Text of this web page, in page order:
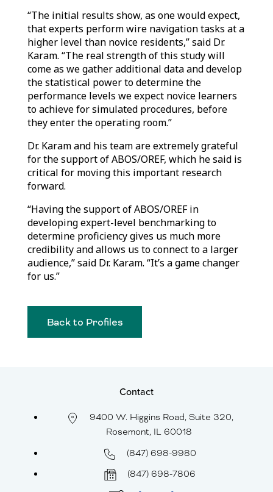
“The initial results show, as one would expect,
that experts perform wire navigation tasks at a
higher level than novice residents,” said Dr.
Karam. “The real strength of this study will
come as we gather additional data and develop
the statistical power to determine the
performance levels we expect novice learners
to achieve for simulated procedures, before
they enter the operating room.”
Dr. Karam and his team are extremely grateful
for the support of ABOS/OREF, which he said is
critical for moving this important research
forward.
“Having the support of ABOS/OREF in
developing expert-level benchmarking to
determine proficiency gives us much more
credibility and allows us to connect to a larger
audience,” said Dr. Karam. “It’s a game changer
for us.”
Back to Profiles
Contact
9400 W. Higgins Road, Suite 320,
Rosemont, IL 60018
(847) 698-9980
(847) 698-7806